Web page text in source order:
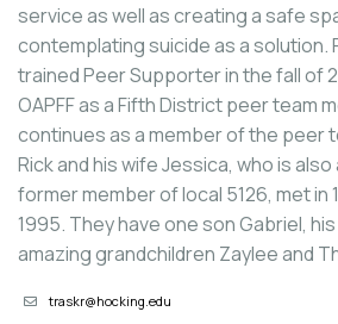
service as well as creating a safe
contemplating suicide as a solution.
trained Peer Supporter in the fall of
OAPFF as a Fifth District peer team
continues as a member of the peer
Rick and his wife Jessica, who is
former member of local 5126, met in
1995. They have one son Gabriel,
amazing grandchildren Zaylee and
traskr@hocking.edu